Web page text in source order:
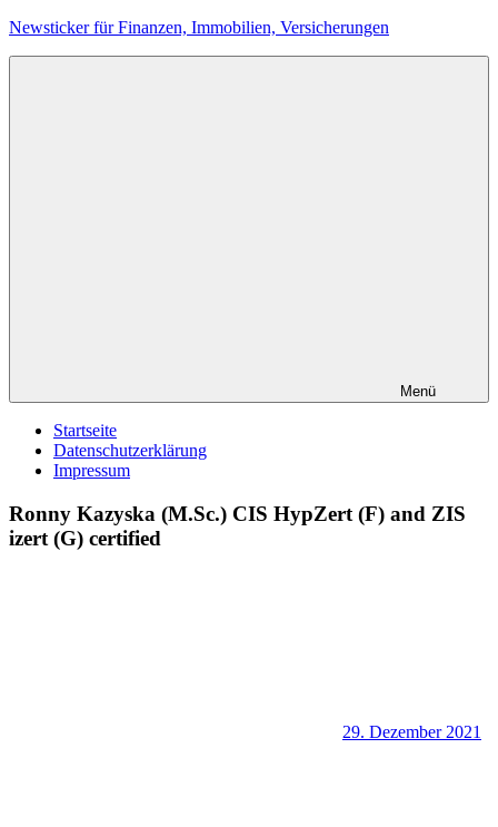
Zum
Newsticker für Finanzen, Immobilien, Versicherungen
Menü
Startseite
Datenschutzerklärung
Impressum
Ronny Kazyska (M.Sc.) CIS HypZert (F) and ZIS
izert (G) certified
29. Dezember 2021